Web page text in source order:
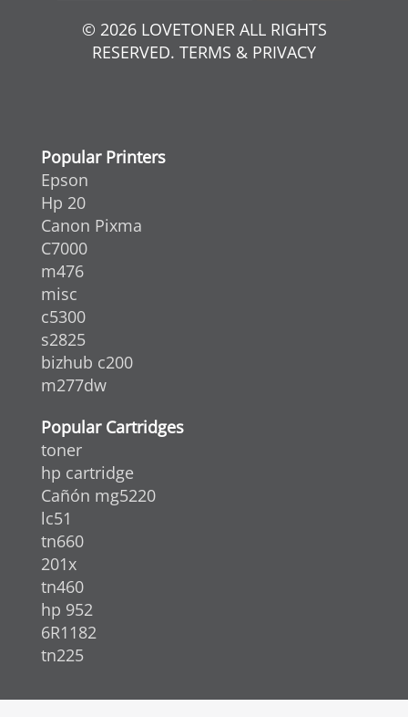
© 2026 LOVETONER ALL RIGHTS
RESERVED. TERMS & PRIVACY
Popular Printers
Epson
Hp 20
Canon Pixma
C7000
m476
misc
c5300
s2825
bizhub c200
m277dw
Popular Cartridges
toner
hp cartridge
Cañón mg5220
lc51
tn660
201x
tn460
hp 952
6R1182
tn225